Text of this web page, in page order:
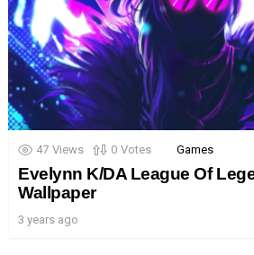
47 Views 0 Votes Games
Evelynn K/DA League Of
Wallpaper
3 years ago